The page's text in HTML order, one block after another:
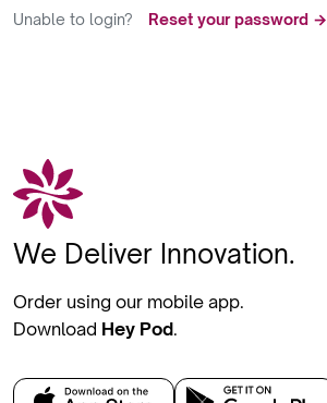
Unable to login? Reset your password →
We Deliver Innovation.
Order using our mobile app.
Download Hey Pod.